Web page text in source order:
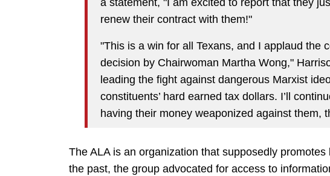
renew their contract with them!"
"This is a win for all Texans, and I applaud the
decision by Chairwoman Martha Wong,"
leading the fight against dangerous Marxist
constituents’ hard earned tax dollars. I’ll
having their money weaponized against them,
The ALA is an organization that supposedly
the past, the group advocated for access to